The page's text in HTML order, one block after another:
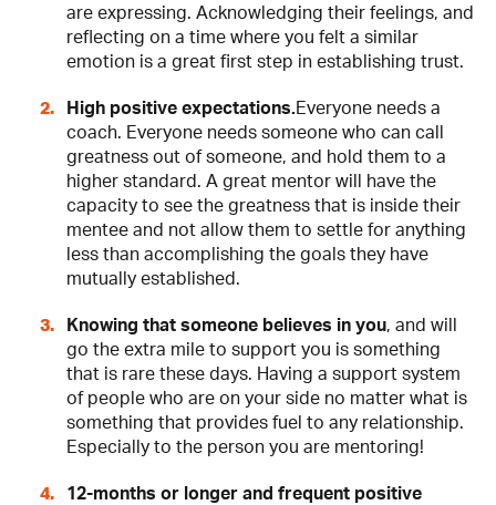
are expressing. Acknowledging their feelings, and
reflecting on a time where you felt a similar
emotion is a great first step in establishing trust.
High positive expectations.Everyone needs a
coach. Everyone needs someone who can call
greatness out of someone, and hold them to a
higher standard. A great mentor will have the
capacity to see the greatness that is inside their
mentee and not allow them to settle for anything
less than accomplishing the goals they have
mutually established.
Knowing that someone believes in you, and will
go the extra mile to support you is something
that is rare these days. Having a support system
of people who are on your side no matter what is
something that provides fuel to any relationship.
Especially to the person you are mentoring!
12-months or longer and frequent positive